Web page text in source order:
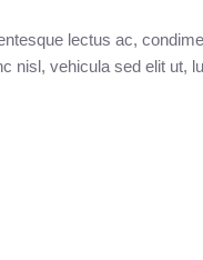
lectus ac,
nisl, vehicula sed elit ut,